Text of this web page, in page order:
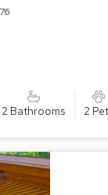
2 Bathrooms 2